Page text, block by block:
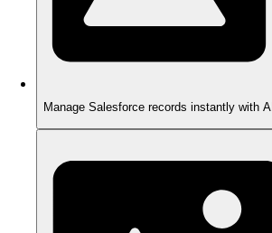
Manage Salesforce records instantly with AI